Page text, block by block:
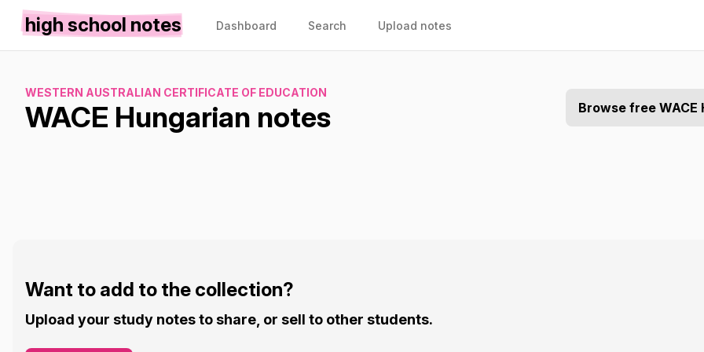
high school notes Dashboard Search Upload notes
WESTERN AUSTRALIAN CERTIFICATE OF EDUCATION
WACE Hungarian notes Browse free
Want to add to the collection?
Upload your study notes to share, or sell to other students.